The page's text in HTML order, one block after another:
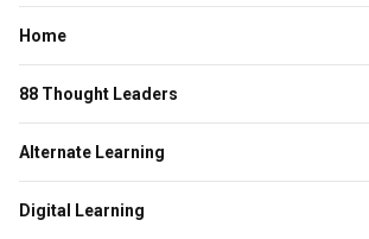
Home
88 Thought Leaders
Alternate Learning
Digital Learning